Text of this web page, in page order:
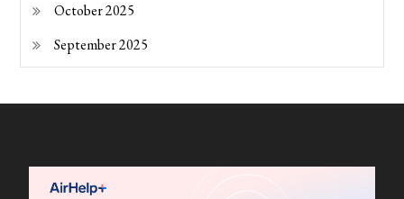
October 2025
September 2025